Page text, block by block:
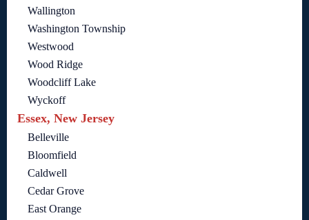
Wallington
Washington Township
Westwood
Wood Ridge
Woodcliff Lake
Wyckoff
Essex, New Jersey
Belleville
Bloomfield
Caldwell
Cedar Grove
East Orange